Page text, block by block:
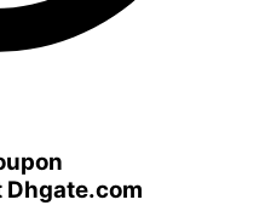
Dhgate.com